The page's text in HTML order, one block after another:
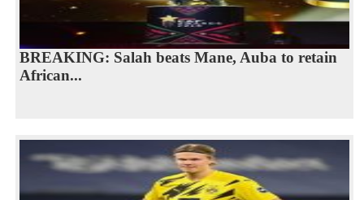
BREAKING: Salah beats Mane, Auba to retain
African...